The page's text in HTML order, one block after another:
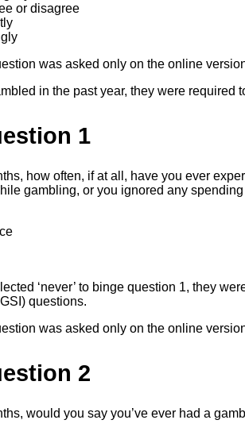
or disagree
was asked only on the online
in the past year, they were required
1
how often, if at all, have you ever
gambling, or you ignored any
‘never’ to binge question 1, they
questions.
was asked only on the online
2
would you say you’ve ever had a